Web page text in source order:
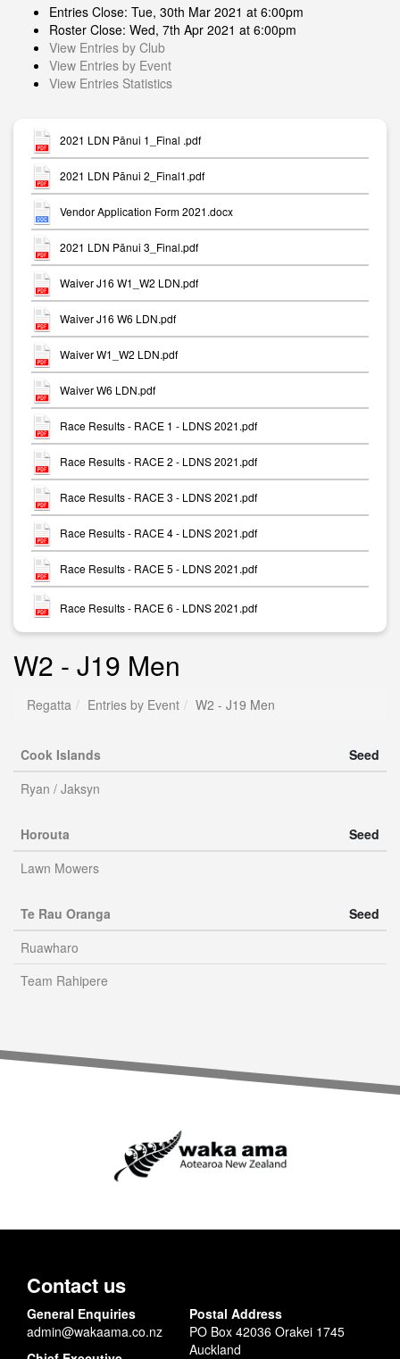
Entries Close: Tue, 30th Mar 2021 at 6:00pm
Roster Close: Wed, 7th Apr 2021 at 6:00pm
View Entries by Club
View Entries by Event
View Entries Statistics
2021 LDN Pānui 1_Final .pdf
2021 LDN Pānui 2_Final1.pdf
Vendor Application Form 2021.docx
2021 LDN Pānui 3_Final.pdf
Waiver J16 W1_W2 LDN.pdf
Waiver J16 W6 LDN.pdf
Waiver W1_W2 LDN.pdf
Waiver W6 LDN.pdf
Race Results - RACE 1 - LDNS 2021.pdf
Race Results - RACE 2 - LDNS 2021.pdf
Race Results - RACE 3 - LDNS 2021.pdf
Race Results - RACE 4 - LDNS 2021.pdf
Race Results - RACE 5 - LDNS 2021.pdf
Race Results - RACE 6 - LDNS 2021.pdf
W2 - J19 Men
Regatta Entries by Event W2 - J19 Men
Cook Islands
Seed
Ryan / Jaksyn
Horouta
Seed
Lawn Mowers
Te Rau Oranga
Seed
Ruawharo
Team Rahipere
Contact us
General Enquiries
admin@wakaama.co.nz
Postal Address
PO Box 42036 Orakei 1745
Auckland